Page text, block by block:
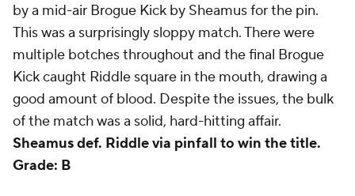
by a mid-air Brogue Kick by Sheamus for the pin.
This was a surprisingly sloppy match. There were
multiple botches throughout and the final Brogue
Kick caught Riddle square in the mouth, drawing a
good amount of blood. Despite the issues, the bulk
of the match was a solid, hard-hitting affair.
Sheamus def. Riddle via pinfall to win the title.
Grade: B